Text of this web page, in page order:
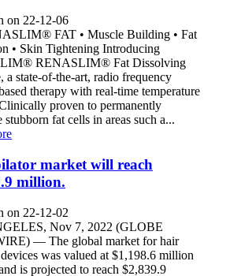
on 22-12-06
FAT • Muscle Building • Fat
• Skin Tightening Introducing
RENASLIM® Fat Dissolving
a state-of-the-art, radio frequency
therapy with real-time temperature
proven to permanently
stubborn fat cells in areas such a...
market will reach
million.
on 22-12-02
Nov 7, 2022 (GLOBE
— The global market for hair
was valued at $1,198.6 million
is projected to reach $2,839.9